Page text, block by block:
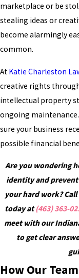
marketplace or be
stealing ideas or
become alarmingly
common.
At Katie Charleston
creative rights
intellectual property
ongoing
sure your business
possible financial
Are you wondering
identity and
your hard work?
today at(463) 363-
meet with our
to get clear
How Our